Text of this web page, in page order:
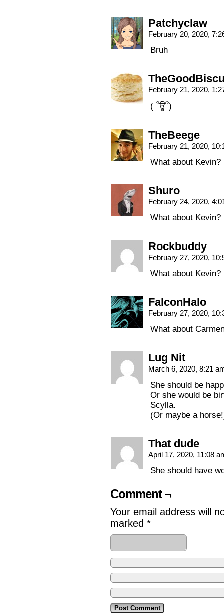
Patchyclaw
February 20, 2020,
Bruh
February 21, 2020,
( ՞ਊ՞)
TheBeege
February 21, 2020,
What about Kevin?
Shuro
February 24, 2020,
What about Kevin?
Rockbuddy
February 27, 2020,
What about Kevin?
FalconHalo
February 27, 2020,
What about
Lug Nit
March 6, 2020, 8:21
She should be
Or she would be
Scylla.
(Or maybe a
That dude
April 17, 2020, 11:08
She should have
Comment ¬
Your email address will
marked *